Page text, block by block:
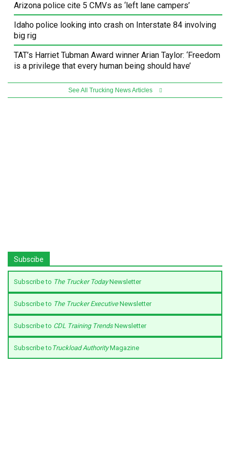
Arizona police cite 5 CMVs as ‘left lane campers’
Idaho police looking into crash on Interstate 84 involving
big rig
TAT’s Harriet Tubman Award winner Arian Taylor: ‘Freedom
is a privilege that every human being should have’
See All Trucking News Articles
Subscibe
Subscribe to The Trucker TodayNewsletter
Subscribe to The Trucker ExecutiveNewsletter
Subscribe to CDL Training TrendsNewsletter
Subscribe to Truckload AuthorityMagazine